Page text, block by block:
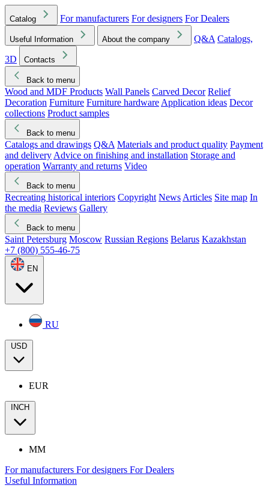
Catalog For manufacturers For designers For Dealers
Useful Information About the company Q&A Catalogs,
3D
Contacts
Back to menu
Wood and MDF Products Wall Panels Carved Decor Relief
Decoration Furniture Furniture hardware Application ideas Decor
collections Product samples
Back to menu
Catalogs and drawings Q&A Materials and product quality Payment
and delivery Advice on finishing and installation Storage and
operation Warranty and returns Video
Back to menu
Recreating historical interiors Copyright News Articles Site map In
the media Reviews Gallery
Back to menu
Saint Petersburg Moscow Russian Regions Belarus Kazakhstan
+7 (800) 555-46-75
EN
RU
USD
EUR
INCH
MM
For manufacturers For designers For Dealers
Useful Information